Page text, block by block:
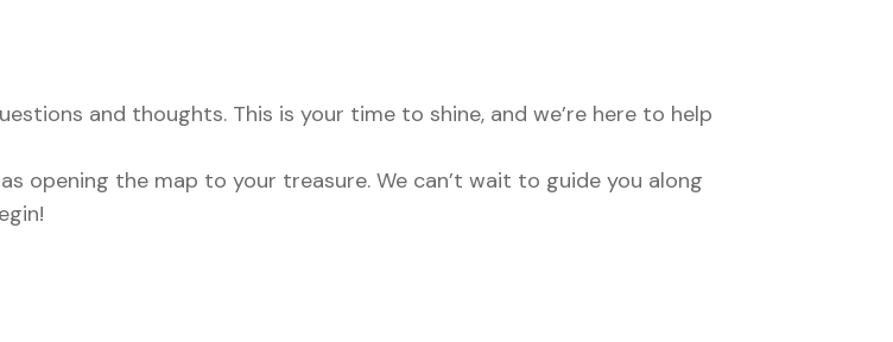
and thoughts. This is your time to shine, and we’re here to help
opening the map to your treasure. We can’t wait to guide you along